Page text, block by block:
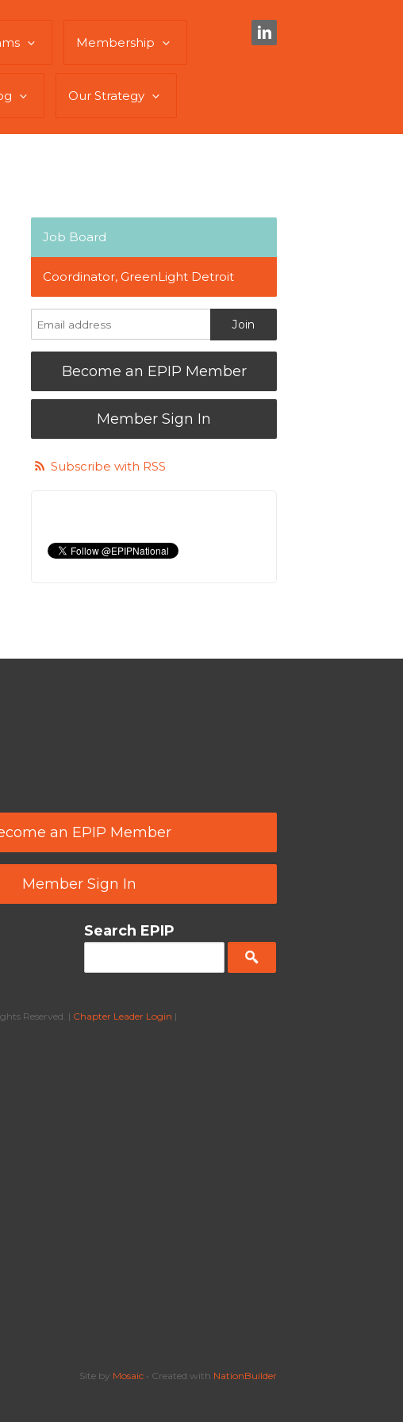
Membership
Our Strategy
Job Board
Coordinator, GreenLight Detroit
Become an EPIP Member
Member Sign In
Subscribe with RSS
an EPIP Member
Member Sign In
Search EPIP
Reserved. | Chapter Leader Login |
Site by Mosaic• Created with NationBuilder